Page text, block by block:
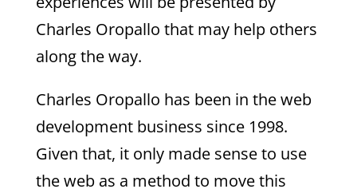
Charles Oropallo that may help others
along the way.
Charles Oropallo has been in the web
development business since 1998.
Given that, it only made sense to use
the web as a method to move this